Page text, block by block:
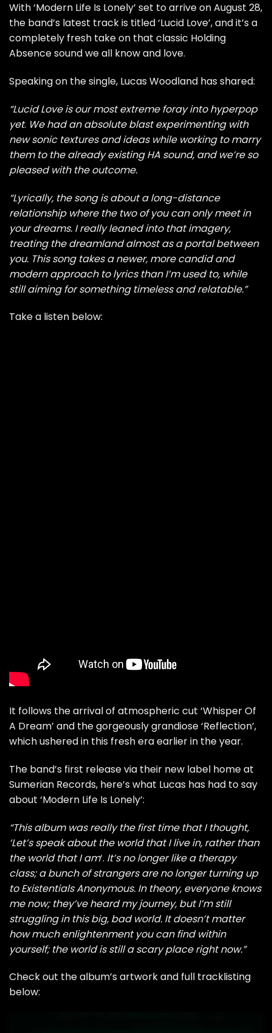
With‘Modern Life Is Lonely’ set to arrive on August 28,
the band’s latest track is titled ‘Lucid Love’, and it’s a
completely fresh take on that classic Holding
Absence sound we all know and love.
Speaking on the single, Lucas Woodland has shared:
“Lucid Love is our most extreme foray into hyperpop
yet. We had an absolute blast experimenting with
new sonic textures and ideas while working to marry
them to the already existing HA sound, and we’re so
pleased with the outcome.
“Lyrically, the song is about a long-distance
relationship where the two of you can only meet in
your dreams. I really leaned into that imagery,
treating the dreamland almost as a portal between
you. This song takes a newer, more candid and
modern approach to lyrics than I’m used to, while
still aiming for something timeless and relatable.”
Take a listen below:
It follows the arrival of atmospheric cut ‘Whisper Of
A Dream’ and the gorgeously grandiose‘Reflection’,
which ushered in this fresh era earlier in the year.
The band’s first release via their new label home at
Sumerian Records, here’s what Lucas has had to say
about ‘Modern Life Is Lonely’:
“This album was really the first time that I thought,
‘Let’s speak about the world that I live in, rather than
the world that I am‘. It’s no longer like a therapy
class; a bunch of strangers are no longer turning up
to Existentials Anonymous. In theory, everyone knows
me now; they’ve heard my journey, but I’m still
struggling in this big, bad world. It doesn’t matter
how much enlightenment you can find within
yourself; the world is still a scary place right now.”
Check out the album’s artwork and full tracklisting
below: